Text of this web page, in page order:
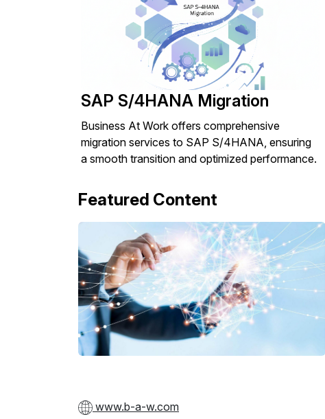
SAP S/4HANA Migration
Business At Work offers comprehensive
migration services to SAP S/4HANA, ensuring
a smooth transition and optimized performance.
Featured Content
www.b-a-w.com